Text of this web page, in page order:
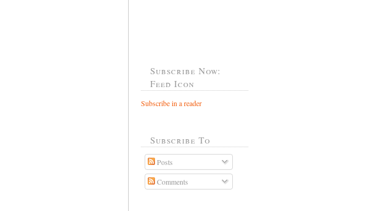
Subscribe Now:
Feed Icon
Subscribe in a reader
Subscribe To
Posts
Comments